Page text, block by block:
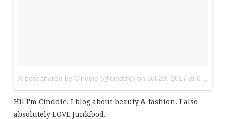
A post shared by Cinddie (@cinddie) on Jul 20, 2017 at 6:01am
Hi! I'm Cinddie. I blog about beauty & fashion. I also
absolutely LOVE Junkfood.